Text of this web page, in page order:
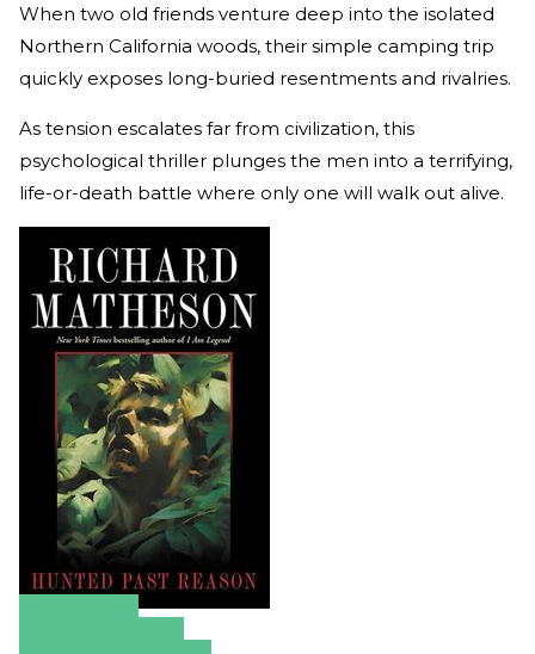
When two old friends venture deep into the isolated
Northern California woods, their simple camping trip
quickly exposes long-buried resentments and rivalries.
As tension escalates far from civilization, this
psychological thriller plunges the men into a terrifying,
life-or-death battle where only one will walk out alive.